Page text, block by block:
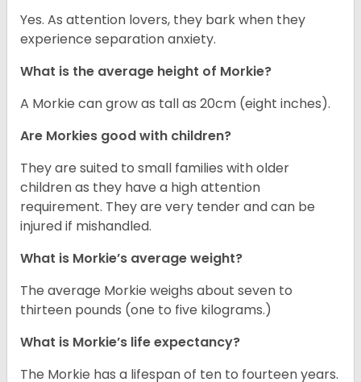
Yes. As attention lovers, they bark when they
experience separation anxiety.
What is the average height of Morkie?
A Morkie can grow as tall as 20cm (eight inches).
Are Morkies good with children?
They are suited to small families with older
children as they have a high attention
requirement. They are very tender and can be
injured if mishandled.
What is Morkie’s average weight?
The average Morkie weighs about seven to
thirteen pounds (one to five kilograms.)
What is Morkie’s life expectancy?
The Morkie has a lifespan of ten to fourteen years.